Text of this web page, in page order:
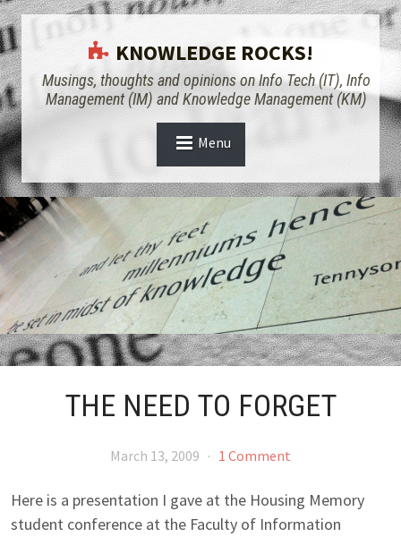
KNOWLEDGE ROCKS!
Musings, thoughts and opinions on Info Tech (IT), Info
Management (IM) and Knowledge Management (KM)
Menu
THE NEED TO FORGET
March 13, 2009 · 1 Comment
Here is a presentation I gave at the Housing Memory
student conference at the Faculty of Information